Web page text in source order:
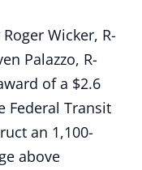
Wicker, R-
Palazzo, R-
of a $2.6
Federal Transit
an 1,100-
above